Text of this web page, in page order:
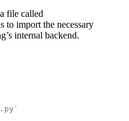
file called
to import the necessary
internal backend.